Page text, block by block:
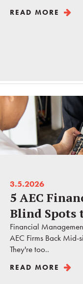
READ MORE
3.5.2026
5 AEC
Blind Spots
Financial
AEC Firms Back
They're too..
READ MORE